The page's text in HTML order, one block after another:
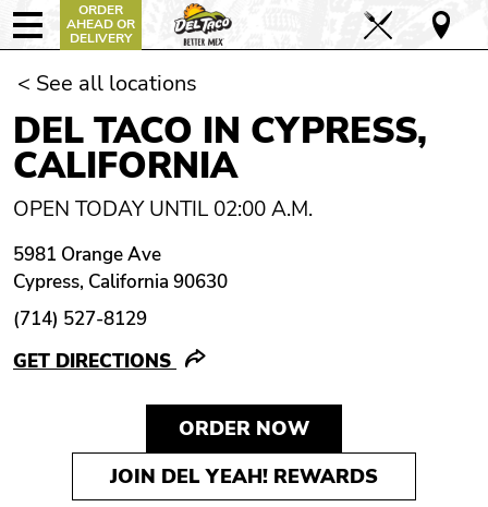
ORDER
AHEAD OR
DELIVERY
< See all locations
DEL TACO IN CYPRESS,
CALIFORNIA
OPEN TODAY UNTIL 02:00 A.M.
5981 Orange Ave
Cypress, California 90630
(714) 527-8129
GET DIRECTIONS
ORDER NOW
JOIN DEL YEAH! REWARDS